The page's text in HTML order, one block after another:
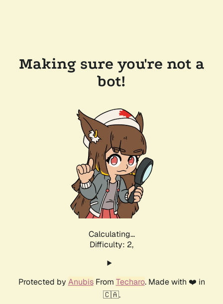
Making sure you're not a
bot!
Calculating...
Difficulty: 2,
Protected by AnubisFrom Techaro. Made with ❤️ in
🇨🇦.